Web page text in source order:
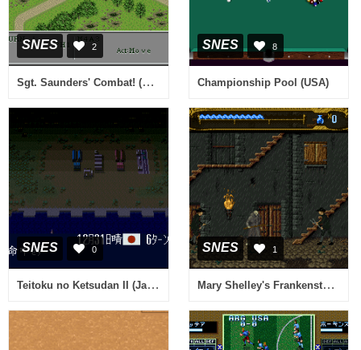
SNES 2
Sgt. Saunders' Combat! (Japan)
SNES 8
Championship Pool (USA)
SNES 0
Teitoku no Ketsudan II (Japan)
SNES 1
Mary Shelley's Frankenstein (USA) (Beta)